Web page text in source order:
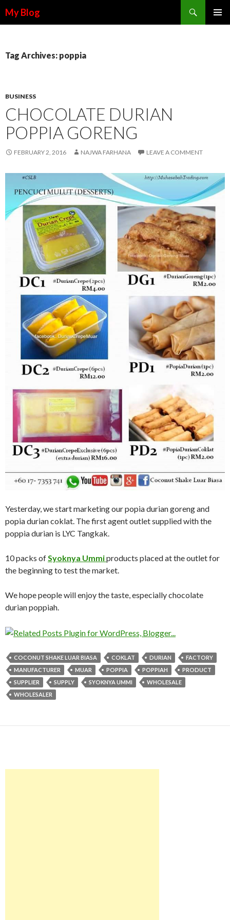
My Blog
Tag Archives: poppia
BUSINESS
CHOCOLATE DURIAN
POPPIA GORENG
FEBRUARY 2, 2016 NAJWA FARHANA LEAVE A COMMENT
Yesterday, we start marketing our popia durian goreng and
popia durian coklat. The first agent outlet supplied with the
poppia durian is LYC Tangkak.
10 packs ofSyoknya Ummiproducts placed at the outlet for
the beginning to test the market.
We hope people will enjoy the taste, especially chocolate
durian poppiah.
COCONUT SHAKE LUAR BIASA COKLAT DURIAN
FACTORY
MANUFACTURER
MUAR POPPIA POPPIAH
PRODUCT
SUPPLIER
SUPPLY SYOKNYA UMMI
WHOLESALE
WHOLESALER